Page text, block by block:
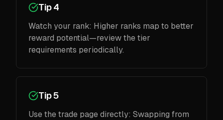
Tip 4
Watch your rank: Higher ranks map to better
reward potential—review the tier
requirements periodically.
Tip 5
Use the trade page directly: Swapping from